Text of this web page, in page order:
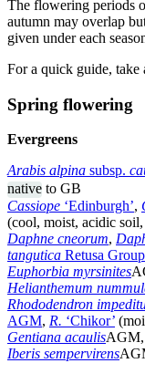
The flowering periods
autumn may overlap
given under each
For a quick guide, take
Spring flowering
Evergreens
Arabis alpina subsp.
native to GB
Cassiope ‘Edinburgh’,
(cool, moist, acidic
Daphne cneorum,
tangutica Retusa Group
Euphorbia myrsinites
Helianthemum
Rhododendron
AGM, R. ‘Chikor’
Gentiana acaulisAGM,
Iberis sempervirens